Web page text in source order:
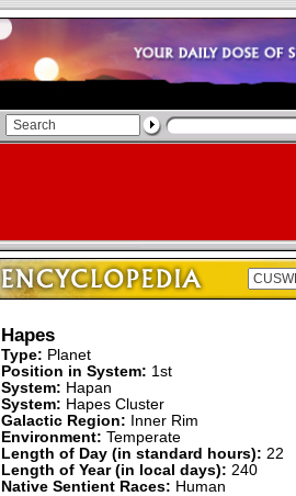
Hapes
Type: Planet
Position in System: 1st
System: Hapan
System: Hapes Cluster
Galactic Region: Inner Rim
Environment: Temperate
Length of Day (in standard hours): 22
Length of Year (in local days): 240
Native Sentient Races: Human